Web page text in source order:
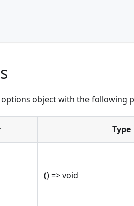
options object with the following
Type
() => void